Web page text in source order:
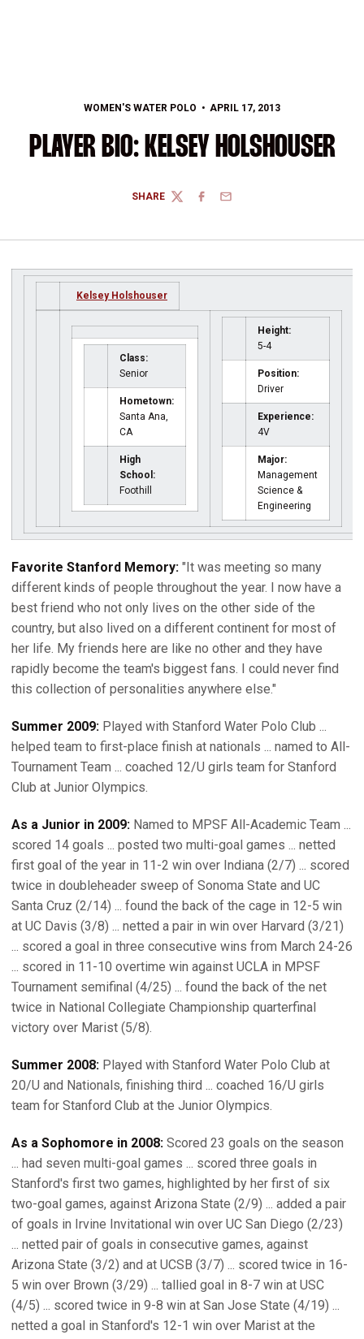
WOMEN'S WATER POLO APRIL 17, 2013
PLAYER BIO: KELSEY HOLSHOUSER
SHARE
TWITTERFACEBOOK
EMAIL
Kelsey Holshouser
Class:
Senior
Hometown:
Santa Ana,
CA
High
School:
Foothill
Height:
5-4
Position:
Driver
Experience:
4V
Major:
Management
Science &
Engineering
Favorite Stanford Memory: "It was meeting so many
different kinds of people throughout the year. I now have a
best friend who not only lives on the other side of the
country, but also lived on a different continent for most of
her life. My friends here are like no other and they have
rapidly become the team's biggest fans. I could never find
this collection of personalities anywhere else."
Summer 2009: Played with Stanford Water Polo Club ...
helped team to first-place finish at nationals ... named to All-
Tournament Team ... coached 12/U girls team for Stanford
Club at Junior Olympics.
As a Junior in 2009: Named to MPSF All-Academic Team ...
scored 14 goals ... posted two multi-goal games ... netted
first goal of the year in 11-2 win over Indiana (2/7) ... scored
twice in doubleheader sweep of Sonoma State and UC
Santa Cruz (2/14) ... found the back of the cage in 12-5 win
at UC Davis (3/8) ... netted a pair in win over Harvard (3/21)
... scored a goal in three consecutive wins from March 24-26
... scored in 11-10 overtime win against UCLA in MPSF
Tournament semifinal (4/25) ... found the back of the net
twice in National Collegiate Championship quarterfinal
victory over Marist (5/8).
Summer 2008: Played with Stanford Water Polo Club at
20/U and Nationals, finishing third ... coached 16/U girls
team for Stanford Club at the Junior Olympics.
As a Sophomore in 2008: Scored 23 goals on the season
... had seven multi-goal games ... scored three goals in
Stanford's first two games, highlighted by her first of six
two-goal games, against Arizona State (2/9) ... added a pair
of goals in Irvine Invitational win over UC San Diego (2/23)
... netted pair of goals in consecutive games, against
Arizona State (3/2) and at UCSB (3/7) ... scored twice in 16-
5 win over Brown (3/29) ... tallied goal in 8-7 win at USC
(4/5) ... scored twice in 9-8 win at San Jose State (4/19) ...
netted a goal in Stanford's 12-1 win over Marist at the